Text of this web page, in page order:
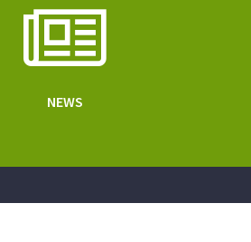
NEWS